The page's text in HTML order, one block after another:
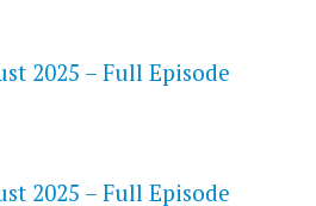
2025 – Full Episode
2025 – Full Episode